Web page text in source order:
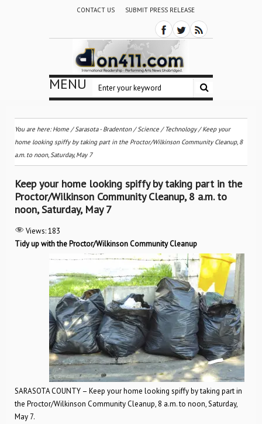
CONTACT US SUBMIT PRESS RELEASE
MENU
You are here:Home /Sarasota - Bradenton/Science / Technology/Keep your
home looking spiffy by taking part in the Proctor/Wilkinson Community Cleanup, 8
a.m. to noon, Saturday, May 7
Keep your home looking spiffy by taking part in the
Proctor/Wilkinson Community Cleanup, 8 a.m. to
noon, Saturday, May 7
Views:183
Tidy up with the Proctor/Wilkinson Community Cleanup
SARASOTA COUNTY – Keep your home looking spiffy by taking part in
the Proctor/Wilkinson Community Cleanup, 8 a.m. to noon, Saturday,
May 7.